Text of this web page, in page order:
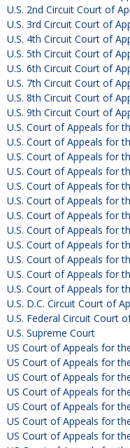
U.S. 2nd Circuit Court of
U.S. 3rd Circuit Court of
U.S. 4th Circuit Court of
U.S. 5th Circuit Court of
U.S. 6th Circuit Court of
U.S. 7th Circuit Court of
U.S. 8th Circuit Court of
U.S. 9th Circuit Court of
U.S. Court of Appeals for
U.S. Court of Appeals for
U.S. Court of Appeals for
U.S. Court of Appeals for
U.S. Court of Appeals for
U.S. Court of Appeals for
U.S. Court of Appeals for
U.S. Court of Appeals for
U.S. Court of Appeals for
U.S. Court of Appeals for
U.S. Court of Appeals for
U.S. Court of Appeals for
U.S. D.C. Circuit Court of
U.S. Federal Circuit Court
U.S. Supreme Court
US Court of Appeals for
US Court of Appeals for
US Court of Appeals for
US Court of Appeals for
US Court of Appeals for
US Court of Appeals for
US Court of Appeals for